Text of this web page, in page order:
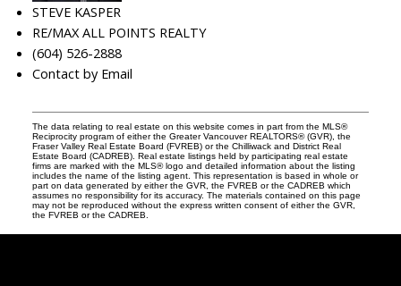
STEVE KASPER
RE/MAX ALL POINTS REALTY
(604) 526-2888
Contact by Email
The data relating to real estate on this website comes in part from the MLS®
Reciprocity program of either the Greater Vancouver REALTORS® (GVR), the
Fraser Valley Real Estate Board (FVREB) or the Chilliwack and District Real
Estate Board (CADREB). Real estate listings held by participating real estate
firms are marked with the MLS® logo and detailed information about the listing
includes the name of the listing agent. This representation is based in whole or
part on data generated by either the GVR, the FVREB or the CADREB which
assumes no responsibility for its accuracy. The materials contained on this page
may not be reproduced without the express written consent of either the GVR,
the FVREB or the CADREB.